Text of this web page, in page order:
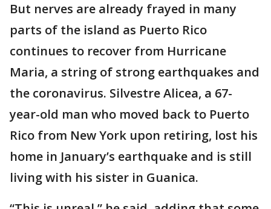
But nerves are already frayed in many
parts of the island as Puerto Rico
continues to recover from Hurricane
Maria, a string of strong earthquakes and
the coronavirus. Silvestre Alicea, a 67-
year-old man who moved back to Puerto
Rico from New York upon retiring, lost his
home in January’s earthquake and is still
living with his sister in Guanica.